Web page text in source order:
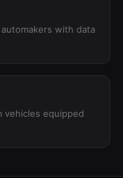
with data
vehicles equipped